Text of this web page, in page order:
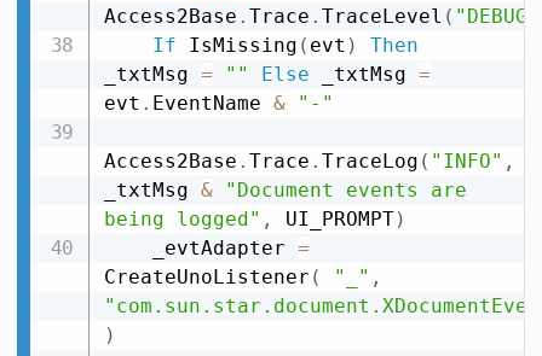
Access2Base . Trace . TraceLevel ( "DEBUG"
If IsMissing ( evt )
Then
_txtMsg = "" Else _txtMsg =
evt . EventName & "-"
Access2Base . Trace . TraceLog ( "INFO" ,
_txtMsg &
"Document events are
being logged" , UI_PROMPT)
    _evtAdapter
=
CreateUnoListener ( "_" ,
)